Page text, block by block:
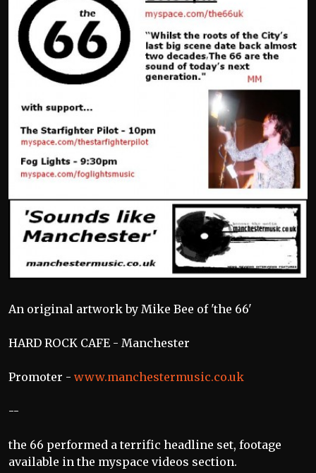
An original artwork by Mike Bee of 'the 66'
HARD ROCK CAFE - Manchester
Promoter - www.manchestermusic.co.uk
--
the 66 performed a terrific headline set, footage
available in the myspace videos section.